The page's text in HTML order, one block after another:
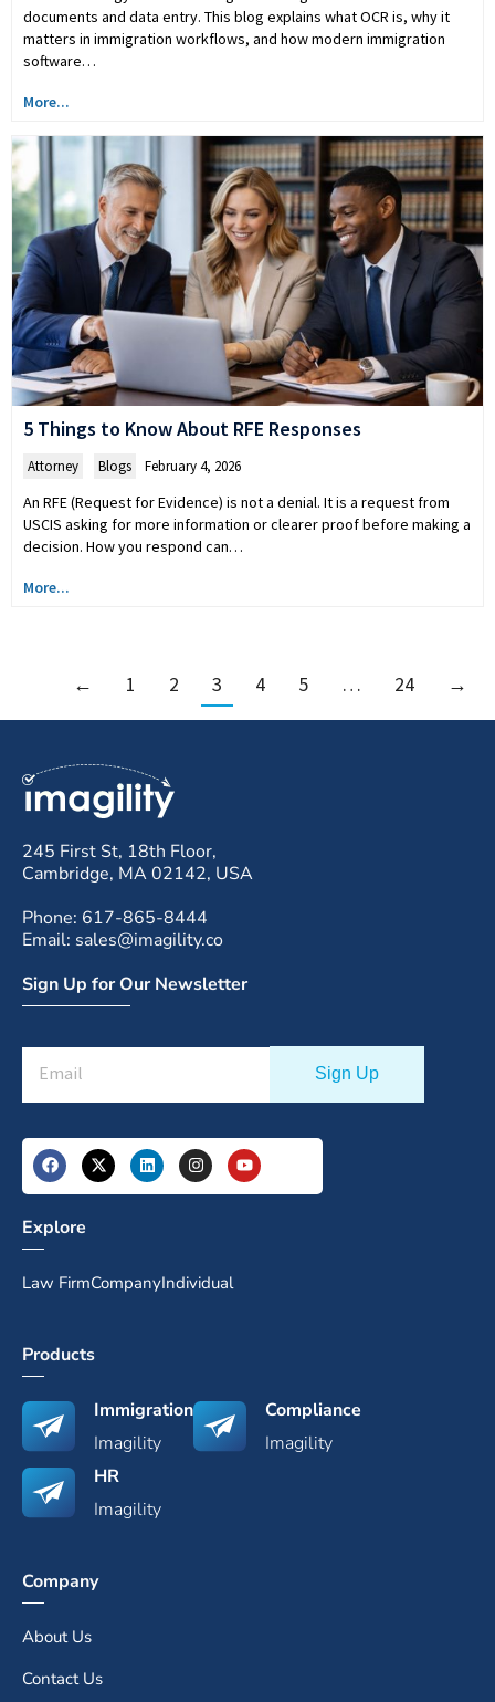
documents and data entry. This blog explains what OCR is, why it
matters in immigration workflows, and how modern immigration
software…
More...
5 Things to Know About RFE Responses
Attorney Blogs February 4, 2026
An RFE (Request for Evidence) is not a denial. It is a request from
USCIS asking for more information or clearer proof before making a
decision. How you respond can…
More...
← 1 2 3 4 5 … 24 →
245 First St, 18th Floor,
Cambridge, MA 02142, USA
Phone: 617-865-8444
Email: sales@imagility.co
Sign Up for Our Newsletter
Explore
Law FirmCompanyIndividual
Products
Immigration
Imagility
Compliance
Imagility
HR
Imagility
Company
About Us
Contact Us